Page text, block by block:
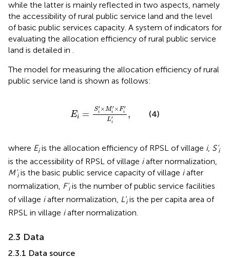
while the latter is mainly reflected in two aspects, namely
the accessibility of rural public service land and the level
of basic public services capacity. A system of indicators for
evaluating the allocation efficiency of rural public service
land is detailed in .
The model for measuring the allocation efficiency of rural
public service land is shown as follows:
Ei = S′
i ×M ′
i ×F ′
i
L′
i
,
×Mi′×Fi′
(4)
where Eiis the allocation efficiency of RPSL of village i, S’i
is the accessibility of RPSL of village iafter normalization,
M’iis the basic public service capacity of village iafter
normalization, F’iis the number of public service facilities
of village iafter normalization, L’iis the per capita area of
RPSL in village iafter normalization.
2.3 Data
2.3.1 Data source